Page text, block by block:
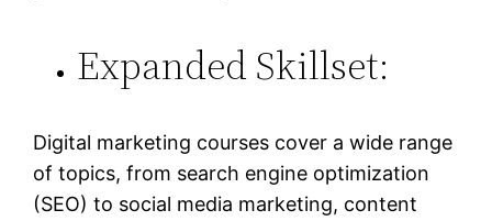
Expanded Skillset:
Digital marketing courses cover a wide range
of topics, from search engine optimization
(SEO) to social media marketing, content